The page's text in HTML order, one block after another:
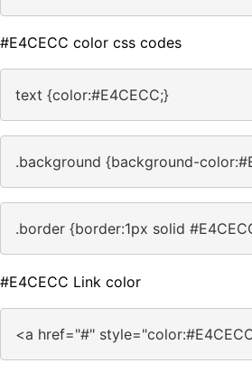
#E4CECC color css codes
text {color:#E4CECC;}
.background {background-
.border {border:1px solid
#E4CECC Link color
<a href="#"